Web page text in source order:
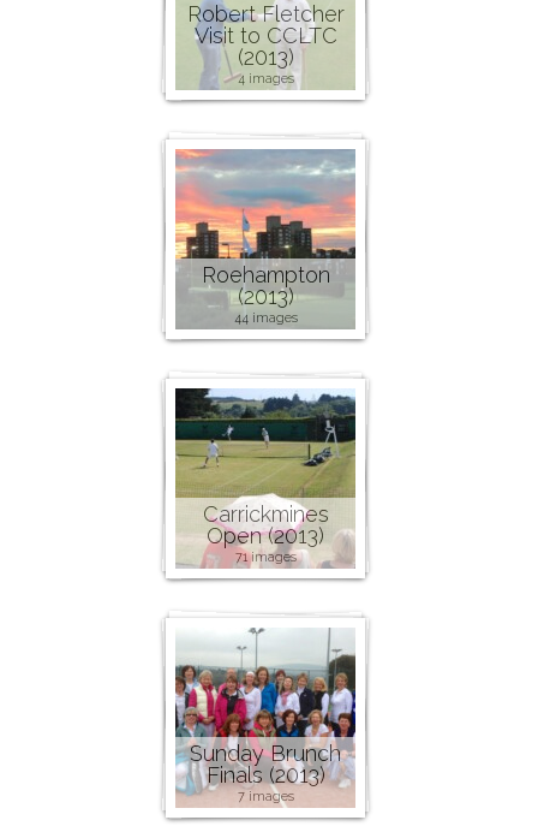
Robert Fletcher
Visit to CCLTC
(2013)
4 images
Roehampton
(2013)
44 images
Carrickmines
Open (2013)
71 images
Sunday Brunch
Finals (2013)
7 images